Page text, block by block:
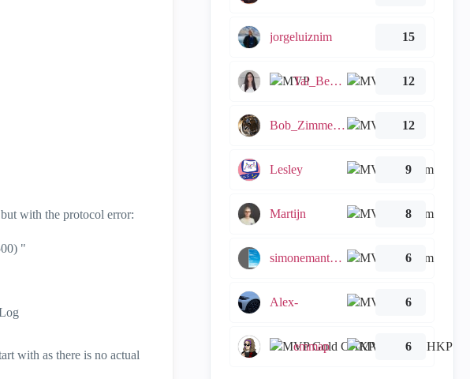
with the protocol error:
"
with as there is no actual
jorgeluiznim 15
Tal_Ben_Bassat 12
Bob_Zimmerman 12
Lesley 9
Martijn 8
simonemantovani 6
Alex- 6
emmap 6